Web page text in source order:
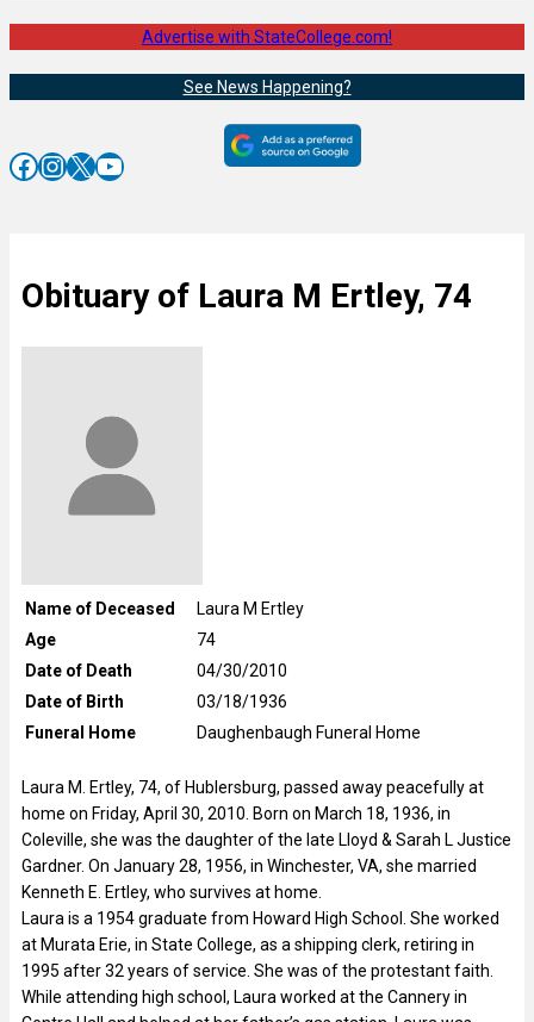
Advertise with StateCollege.com!
See News Happening?
Facebook InstagramX YouTube
Obituary of Laura M Ertley, 74
Name of Deceased
Laura M Ertley
Age
74
Date of Death
04/30/2010
Date of Birth
03/18/1936
Funeral Home
Daughenbaugh Funeral Home
Laura M. Ertley, 74, of Hublersburg, passed away peacefully at
home on Friday, April 30, 2010. Born on March 18, 1936, in
Coleville, she was the daughter of the late Lloyd & Sarah L Justice
Gardner. On January 28, 1956, in Winchester, VA, she married
Kenneth E. Ertley, who survives at home.
Laura is a 1954 graduate from Howard High School. She worked
at Murata Erie, in State College, as a shipping clerk, retiring in
1995 after 32 years of service. She was of the protestant faith.
While attending high school, Laura worked at the Cannery in